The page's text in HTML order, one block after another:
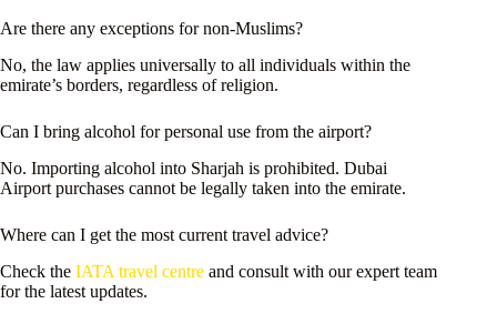
Are there any exceptions for non-Muslims?
No, the law applies universally to all individuals within the
emirate’s borders, regardless of religion.
Can I bring alcohol for personal use from the airport?
No. Importing alcohol into Sharjah is prohibited. Dubai
Airport purchases cannot be legally taken into the emirate.
Where can I get the most current travel advice?
Check the IATA travel centre and consult with our expert team
for the latest updates.